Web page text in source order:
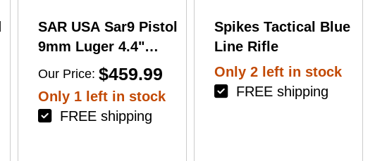
SAR USA Sar9 Pistol
9mm Luger 4.4"
Barrel 17Rd Bronze
Our Price: $459.99
Only 1 left in stock
FREE shipping
Spikes Tactical Blue
Line Rifle
Only 2 left in stock
FREE shipping